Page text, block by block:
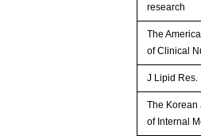
research
The
of Clinical
J Lipid Res.
The Korean
of Internal